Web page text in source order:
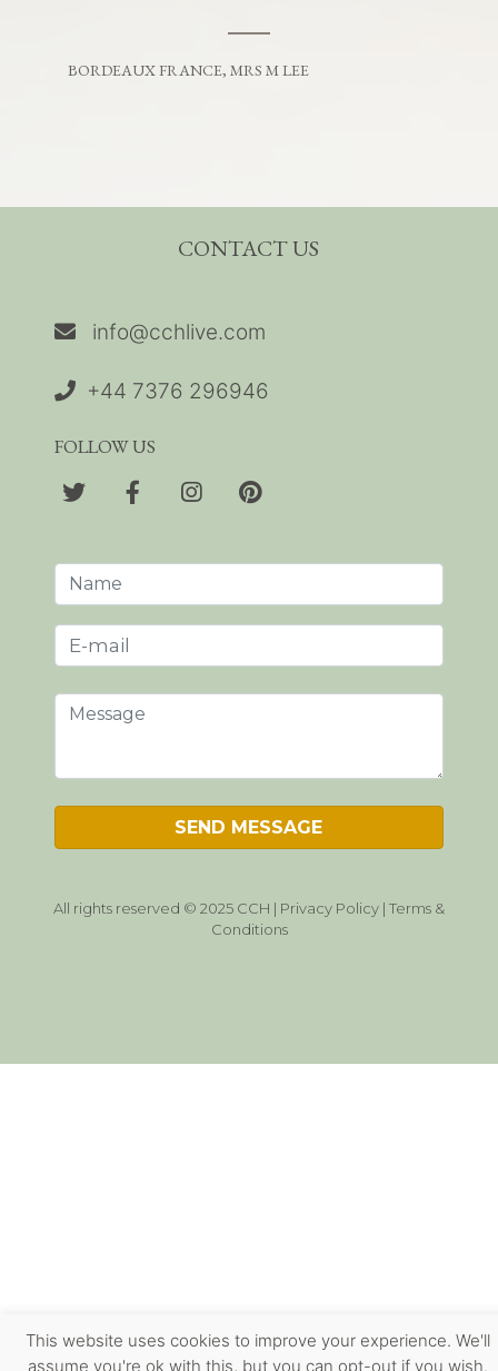
BORDEAUX FRANCE, MRS M LEE
CONTACT US
info@cchlive.com
+44 7376 296946
FOLLOW US
All rights reserved © 2025 CCH | Privacy Policy | Terms &
Conditions
This website uses cookies to improve your experience. We'll
assume you're ok with this, but you can opt-out if you wish.